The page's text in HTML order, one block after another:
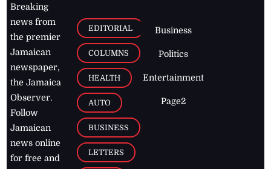
Breaking
news from
the premier
Jamaican
newspaper,
the Jamaica
Observer.
Follow
Jamaican
news online
for free and
EDITORIAL
COLUMNS
HEALTH
AUTO
BUSINESS
LETTERS
Business
Politics
Entertainment
Page2